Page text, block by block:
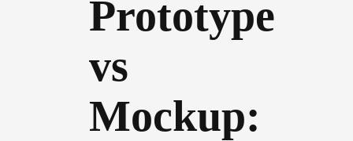
Prototype
vs
Mockup: